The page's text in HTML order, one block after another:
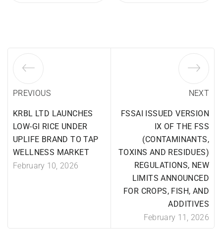
PREVIOUS
KRBL LTD LAUNCHES
LOW-GI RICE UNDER
UPLIFE BRAND TO TAP
WELLNESS MARKET
February 10, 2026
NEXT
FSSAI ISSUED VERSION
IX OF THE FSS
(CONTAMINANTS,
TOXINS AND RESIDUES)
REGULATIONS, NEW
LIMITS ANNOUNCED
FOR CROPS, FISH, AND
ADDITIVES
February 11, 2026